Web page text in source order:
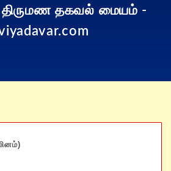
திருமண தகவல் மையம் -